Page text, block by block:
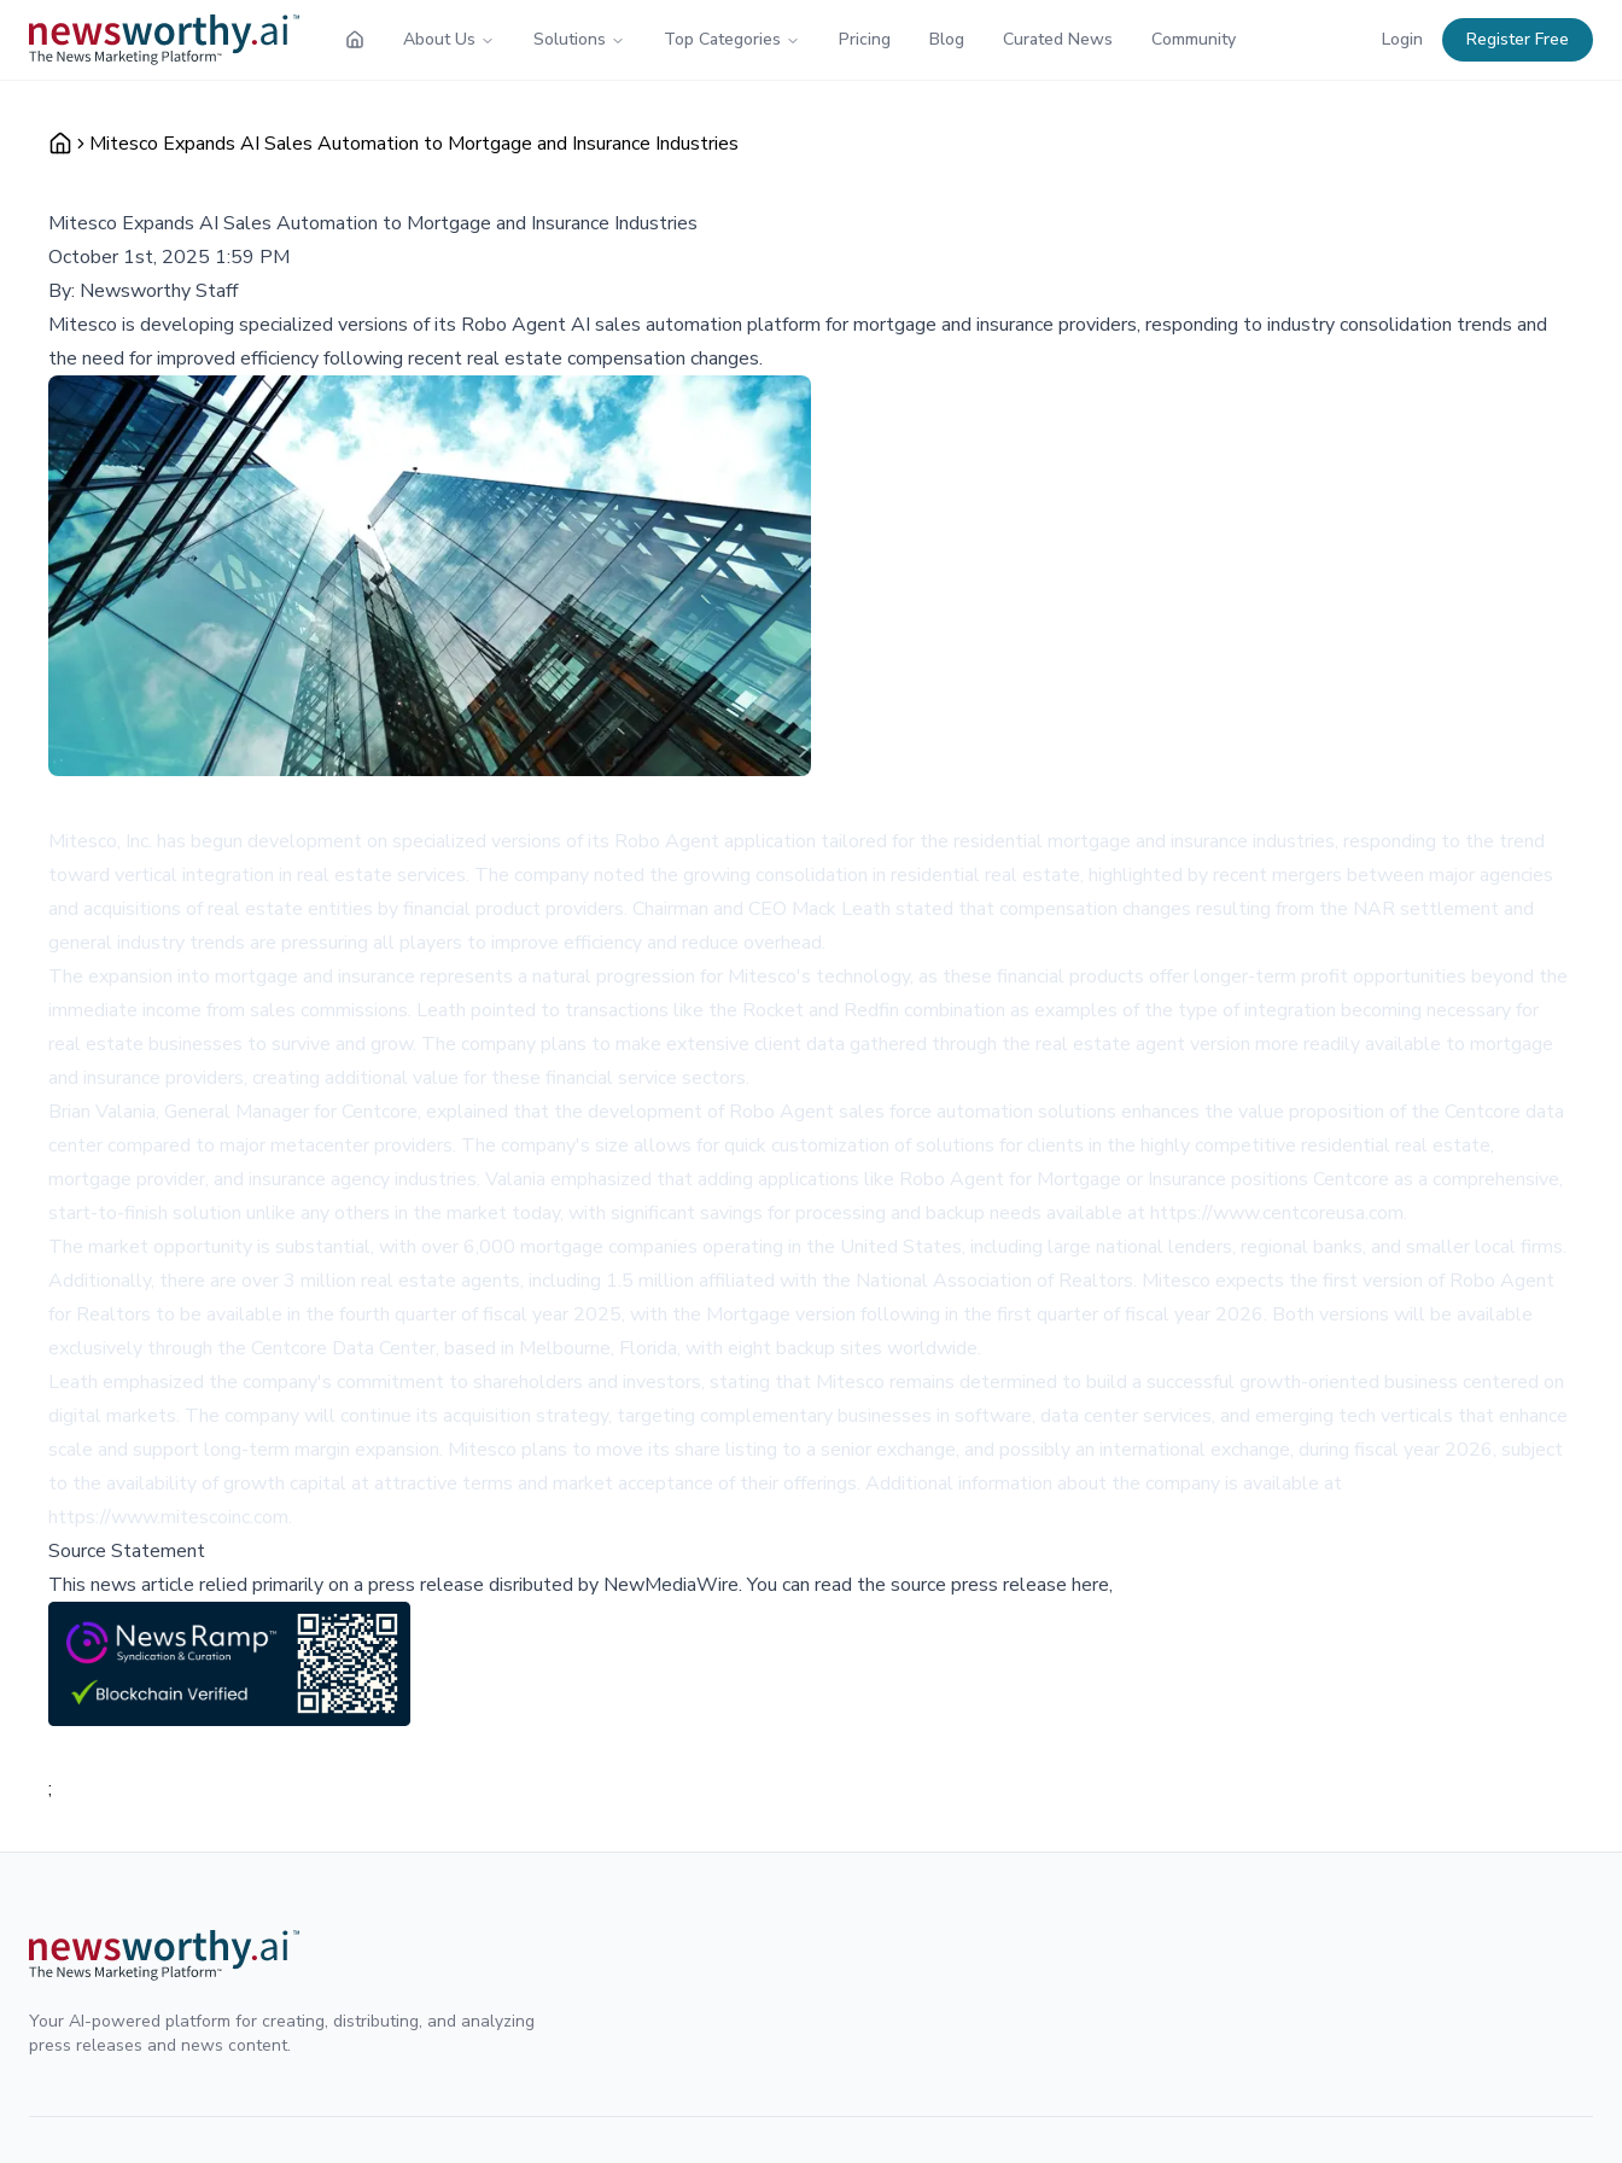
About Us Solutions Top Categories Pricing Blog Curated News Community Login Register Free
Mitesco Expands AI Sales Automation to Mortgage and Insurance Industries
Mitesco Expands AI Sales Automation to Mortgage and Insurance Industries
October 1st, 2025 1:59 PM
By: Newsworthy Staff
Mitesco is developing specialized versions of its Robo Agent AI sales automation platform for mortgage and insurance providers, responding to industry consolidation trends and
the need for improved efficiency following recent real estate compensation changes.
Mitesco, Inc. has begun development on specialized versions of its Robo Agent application tailored for the residential mortgage and insurance industries, responding to the trend
toward vertical integration in real estate services. The company noted the growing consolidation in residential real estate, highlighted by recent mergers between major agencies
and acquisitions of real estate entities by financial product providers. Chairman and CEO Mack Leath stated that compensation changes resulting from the NAR settlement and
general industry trends are pressuring all players to improve efficiency and reduce overhead.
The expansion into mortgage and insurance represents a natural progression for Mitesco's technology, as these financial products offer longer-term profit opportunities beyond the
immediate income from sales commissions. Leath pointed to transactions like the Rocket and Redfin combination as examples of the type of integration becoming necessary for
real estate businesses to survive and grow. The company plans to make extensive client data gathered through the real estate agent version more readily available to mortgage
and insurance providers, creating additional value for these financial service sectors.
Brian Valania, General Manager for Centcore, explained that the development of Robo Agent sales force automation solutions enhances the value proposition of the Centcore data
center compared to major metacenter providers. The company's size allows for quick customization of solutions for clients in the highly competitive residential real estate,
mortgage provider, and insurance agency industries. Valania emphasized that adding applications like Robo Agent for Mortgage or Insurance positions Centcore as a comprehensive,
start-to-finish solution unlike any others in the market today, with significant savings for processing and backup needs available at https://www.centcoreusa.com.
The market opportunity is substantial, with over 6,000 mortgage companies operating in the United States, including large national lenders, regional banks, and smaller local firms.
Additionally, there are over 3 million real estate agents, including 1.5 million affiliated with the National Association of Realtors. Mitesco expects the first version of Robo Agent
for Realtors to be available in the fourth quarter of fiscal year 2025, with the Mortgage version following in the first quarter of fiscal year 2026. Both versions will be available
exclusively through the Centcore Data Center, based in Melbourne, Florida, with eight backup sites worldwide.
Leath emphasized the company's commitment to shareholders and investors, stating that Mitesco remains determined to build a successful growth-oriented business centered on
digital markets. The company will continue its acquisition strategy, targeting complementary businesses in software, data center services, and emerging tech verticals that enhance
scale and support long-term margin expansion. Mitesco plans to move its share listing to a senior exchange, and possibly an international exchange, during fiscal year 2026, subject
to the availability of growth capital at attractive terms and market acceptance of their offerings. Additional information about the company is available at
https://www.mitescoinc.com.
Source Statement
This news article relied primarily on a press release disributed by NewMediaWire.You can read the source press release here,
;
Your AI-powered platform for creating, distributing, and analyzing
press releases and news content.